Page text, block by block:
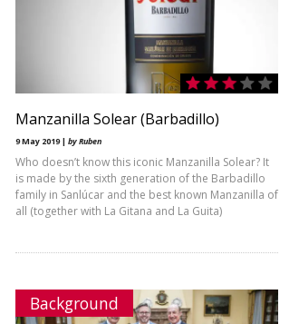
Manzanilla Solear (Barbadillo)
9 May 2019 | by Ruben
Who doesn’t know this iconic Manzanilla Solear? It
is made by the sixth generation of the Barbadillo
family in Sanlúcar and the best known Manzanilla of
all (together with La Gitana and La Guita)
Background